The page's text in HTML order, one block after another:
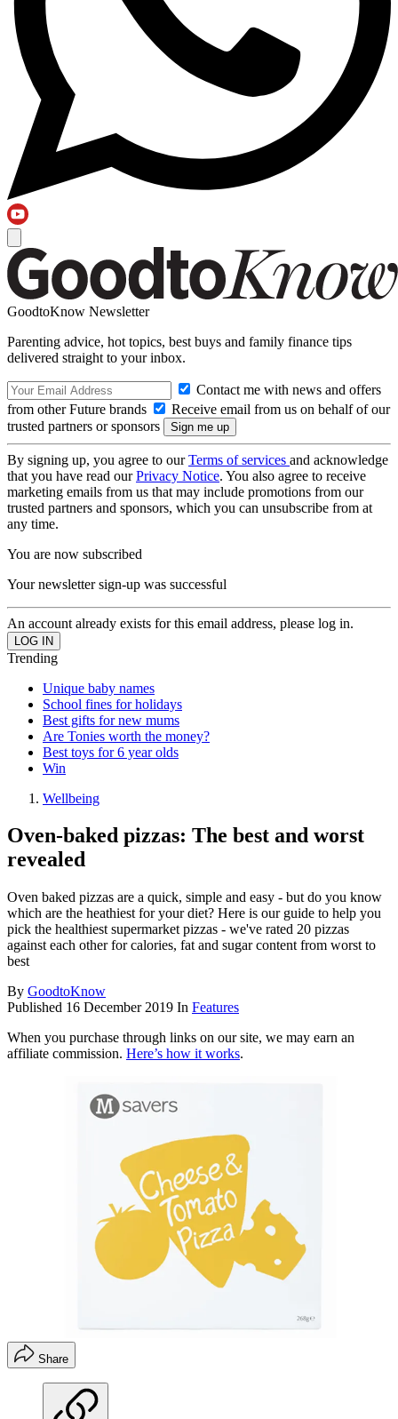
GoodtoKnow Newsletter
Parenting advice, hot topics, best buys and family finance tips
delivered straight to your inbox.
Contact me with news and offers
from other Future brands
Receive email from us on behalf of our
trusted partners or sponsors
By signing up, you agree to ourTerms of services and acknowledge
that you have read ourPrivacy Notice. You also agree to receive
marketing emails from us that may include promotions from our
trusted partners and sponsors, which you can unsubscribe from at
any time.
You are now subscribed
Your newsletter sign-up was successful
An account already exists for this email address, please log in.
Trending
Unique baby names
School fines for holidays
Best gifts for new mums
Are Tonies worth the money?
Best toys for 6 year olds
Win
Wellbeing
Oven-baked pizzas: The best and worst
revealed
Oven baked pizzas are a quick, simple and easy - but do you know
which are the heathiest for your diet? Here is our guide to help you
pick the healthiest supermarket pizzas - we've rated 20 pizzas
against each other for calories, fat and sugar content from worst to
best
By GoodtoKnow
Published 16 December 2019 In Features
When you purchase through links on our site, we may earn an
affiliate commission. Here’s how it works.
Share